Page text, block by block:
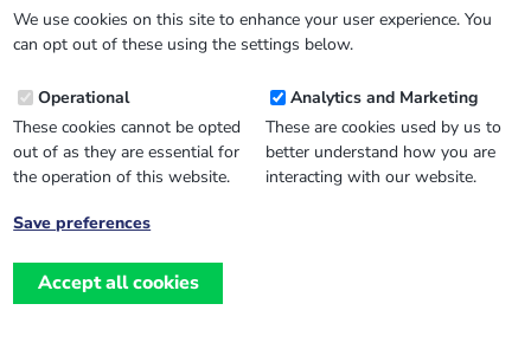
NewsFlash
Email
Address
Website design, development
We use cookies on this site to enhance your user experience. You
can opt out of these using the settings below.
Operational
These cookies cannot be opted
out of as they are essential for
the operation of this website.
Analytics and Marketing
These are cookies used by us to
better understand how you are
interacting with our website.
Save preferences
Accept all cookies